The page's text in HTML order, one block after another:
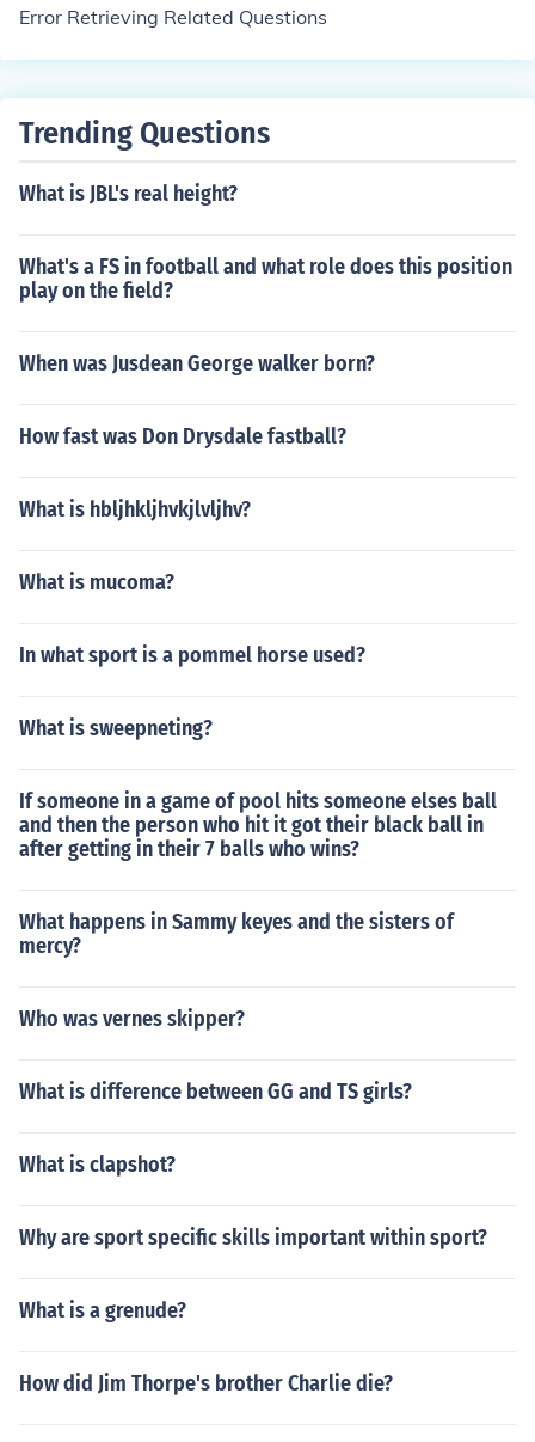
Error Retrieving Related Questions
Trending Questions
What is JBL's real height?
What's a FS in football and what role does this position
play on the field?
When was Jusdean George walker born?
How fast was Don Drysdale fastball?
What is hbljhkljhvkjlvljhv?
What is mucoma?
In what sport is a pommel horse used?
What is sweepneting?
If someone in a game of pool hits someone elses ball
and then the person who hit it got their black ball in
after getting in their 7 balls who wins?
What happens in Sammy keyes and the sisters of
mercy?
Who was vernes skipper?
What is difference between GG and TS girls?
What is clapshot?
Why are sport specific skills important within sport?
What is a grenude?
How did Jim Thorpe's brother Charlie die?